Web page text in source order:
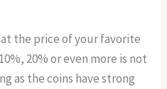
the price of your favorite
20% or even more is not
as the coins have strong